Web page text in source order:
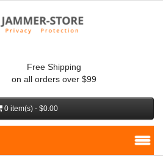
Free Shipping
on all orders over $99
0 item(s) - $0.00